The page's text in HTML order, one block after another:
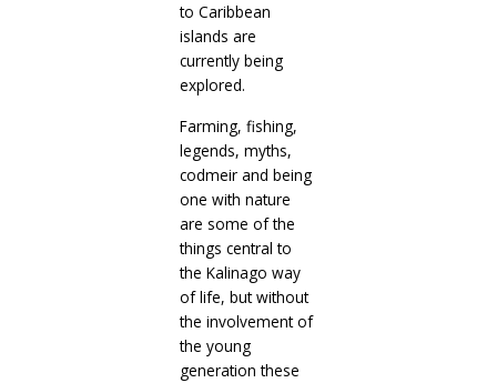
to Caribbean
islands are
currently being
explored.
Farming, fishing,
legends, myths,
codmeir and being
one with nature
are some of the
things central to
the Kalinago way
of life, but without
the involvement of
the young
generation these